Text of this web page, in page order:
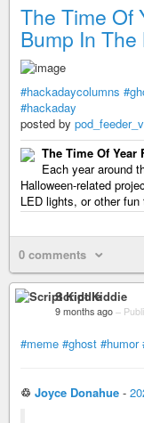
The Time Of
Bump In The
#hackadaycolumns
#hackaday
posted by
The Time Of
Each year around
Halloween-related
LED lights, or other
0 comments
Script Kiddie
9 months ago –
#meme #ghost #humor
♲ Joyce Donahue -